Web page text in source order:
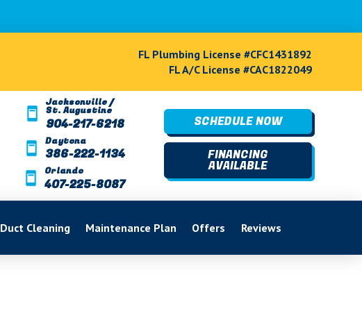
FL Plumbing License #CFC1431892
FL A/C License #CAC1822049
Jacksonville /
St. Augustine
904-217-6218
Daytona
386-222-1134
Orlando
407-225-8087
SCHEDULE NOW
FINANCING
AVAILABLE
Duct Cleaning Maintenance Plan Offers Reviews